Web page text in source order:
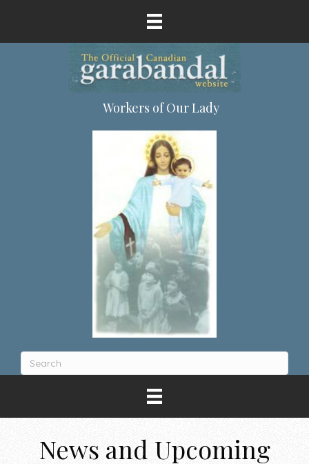
Workers of Our Lady
News and Upcoming